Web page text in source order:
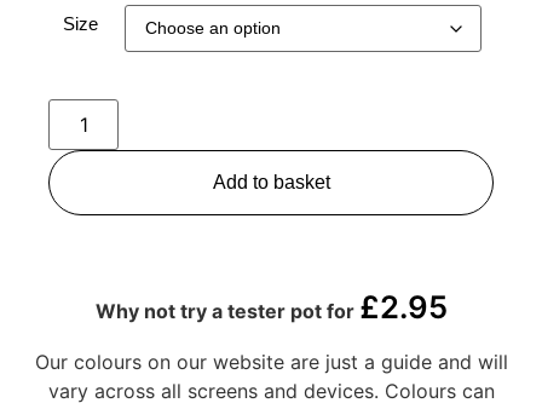
Size
Add to basket
Why not try a tester pot for £2.95
Our colours on our website are just a guide and will
vary across all screens and devices. Colours can